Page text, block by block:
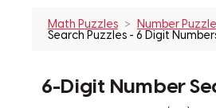
Math Puzzles Number
Search Puzzles - 6 Digit
6-Digit Number